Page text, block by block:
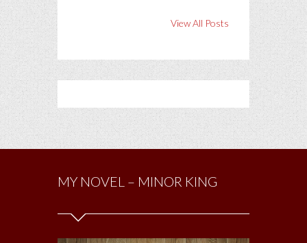
View All Posts
MY NOVEL – MINOR KING